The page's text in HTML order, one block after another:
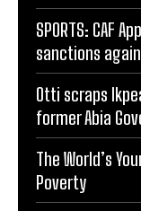
SPORTS: CAF
sanctions
Otti scraps
former Abia
The World’s
Poverty